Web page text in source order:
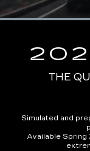
THE
Simulated and
Available Spring